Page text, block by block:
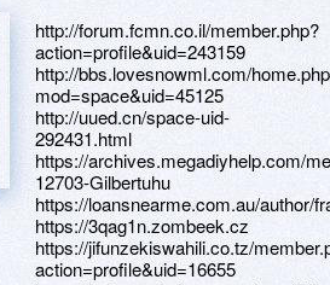
http://forum.fcmn.co.il/member.php?
action=profile&uid=243159
http://bbs.lovesnowml.com/
mod=space&uid=45125
http://uued.cn/space-uid-
292431.html
https://archives.megadiyhelp.com/
12703-Gilbertuhu
https://loansnearme.com.au/author/
https://3qag1n.zombeek.cz
https://jifunzekiswahili.co.tz/
action=profile&uid=16655